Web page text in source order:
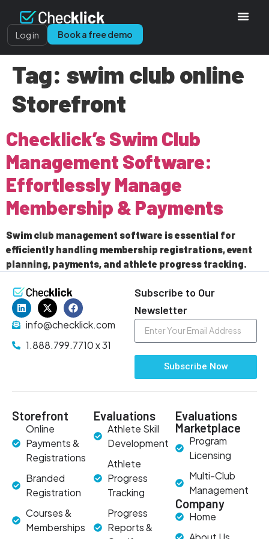
Log in Book a free demo
Tag: swim club online
Storefront
Checklick’s Swim Club
Management Software:
Effortlessly Manage
Membership & Payments
Swim club management software is essential for
efficiently handling membership registrations, event
planning, payments, and athlete progress tracking.
info@checklick.com
1.888.799.7710 x 31
Subscribe to Our
Newsletter
Subscribe Now
Storefront
Online
Payments &
Registrations
Branded
Registration
Courses &
Memberships
Evaluations
Athlete Skill
Development
Athlete
Progress
Tracking
Progress
Reports &
Evaluations
Marketplace
Program
Licensing
Multi-Club
Management
Company
Home